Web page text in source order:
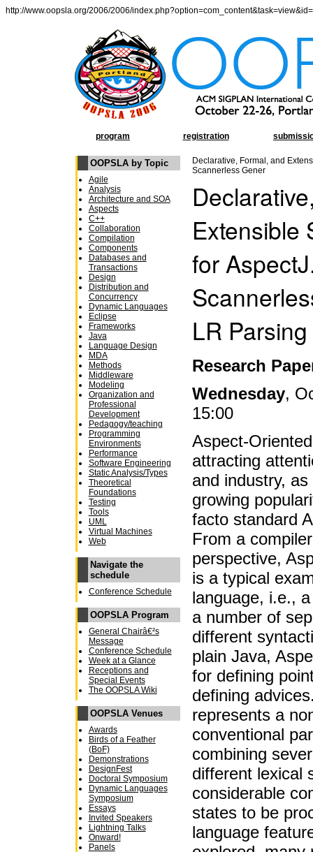
http://www.oopsla.org/2006/2006/
program registration
OOPSLA by Topic
Agile
Analysis
Architecture and SOA
Aspects
C++
Collaboration
Compilation
Components
Databases and
Transactions
Design
Distribution and
Concurrency
Dynamic Languages
Eclipse
Frameworks
Java
Language Design
MDA
Methods
Middleware
Modeling
Organization and
Professional
Development
Pedagogy/teaching
Programming
Environments
Performance
Software Engineering
Static Analysis/Types
Theoretical
Foundations
Testing
Tools
UML
Virtual Machines
Web
Navigate the
schedule
Conference Schedule
OOPSLA Program
General Chairâ€²s
Message
Conference Schedule
Week at a Glance
Receptions and
Special Events
The OOPSLA Wiki
OOPSLA Venues
Awards
Birds of a Feather
(BoF)
Demonstrations
DesignFest
Doctoral Symposium
Dynamic Languages
Symposium
Essays
Invited Speakers
Lightning Talks
Onward!
Panels
Declarative, Formal, and
Scannerless Gener
Extensible
for
LR Parsing
Research
Wednesday,
15:00
Aspect-
attracting
and industry,
growing
facto standard
From a
perspective,
is a typical
language, i.e.,
a number of
different
plain Java,
for defining
defining
represents a
conventional
combining
different lexical
considerable
states to be
language